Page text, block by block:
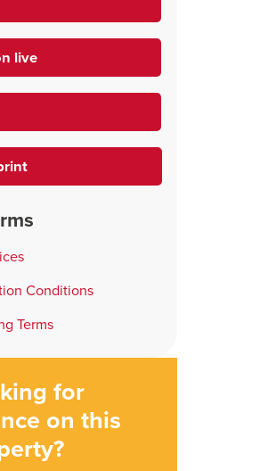
live
Conditions
Terms
for
on this